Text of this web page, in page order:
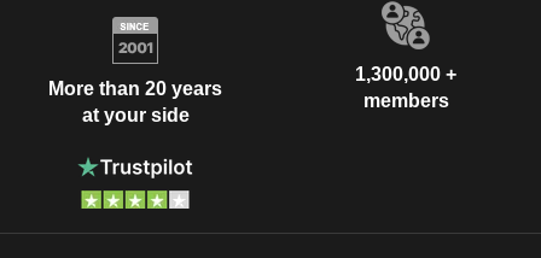
More than 20 years
at your side
1,300,000 +
members